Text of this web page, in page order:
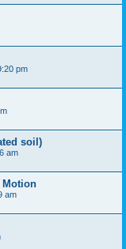
pm
soil)
am
Motion
am